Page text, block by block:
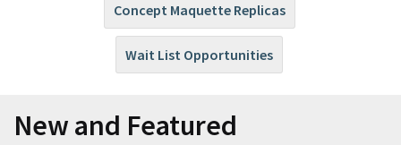
Wholesale Inquiries
Concept Maquette Replicas
Wait List Opportunities
New and Featured